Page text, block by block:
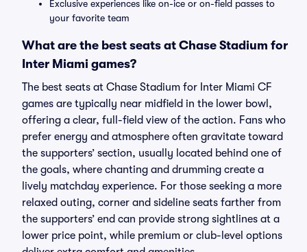
Exclusive experiences like on-ice or on-field passes to
your favorite team
What are the best seats at Chase Stadium for
Inter Miami games?
The best seats at Chase Stadium for Inter Miami CF
games are typically near midfield in the lower bowl,
offering a clear, full-field view of the action. Fans who
prefer energy and atmosphere often gravitate toward
the supporters’ section, usually located behind one of
the goals, where chanting and drumming create a
lively matchday experience. For those seeking a more
relaxed outing, corner and sideline seats farther from
the supporters’ end can provide strong sightlines at a
lower price point, while premium or club-level options